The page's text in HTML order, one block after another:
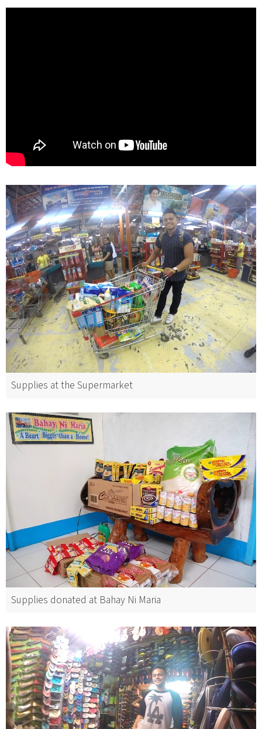
Supplies at the Supermarket
Supplies donated at Bahay Ni Maria